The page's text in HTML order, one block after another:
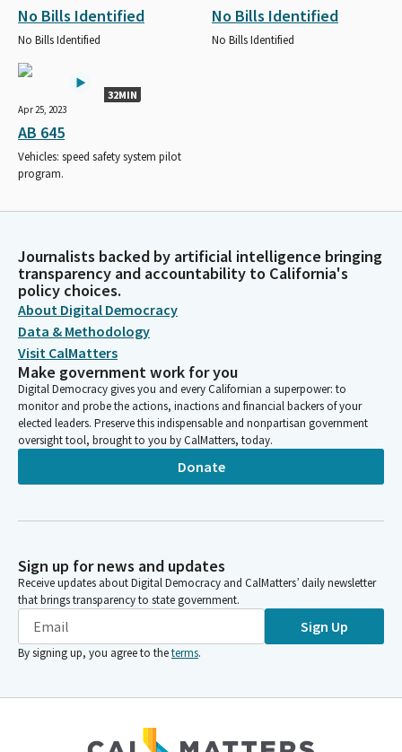
No Bills Identified
No Bills Identified
No Bills Identified
No Bills Identified
32MIN
Apr 25, 2023
AB 645
Vehicles: speed safety system pilot
program.
Journalists backed by artificial intelligence bringing
transparency and accountability to California's
policy choices.
About Digital Democracy
Data & Methodology
Visit CalMatters
Make government work for you
Digital Democracy gives you and every Californian a superpower: to
monitor and probe the actions, inactions and financial backers of your
elected leaders. Preserve this indispensable and nonpartisan government
oversight tool, brought to you by CalMatters, today.
Donate
Sign up for news and updates
Receive updates about Digital Democracy and CalMatters’ daily newsletter
that brings transparency to state government.
Sign Up
By signing up, you agree to theterms.